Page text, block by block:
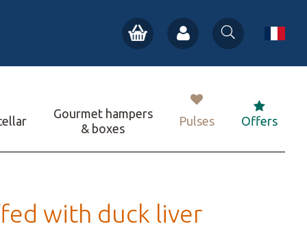
Gourmet hampers
& boxes
Pulses Offers
with duck liver